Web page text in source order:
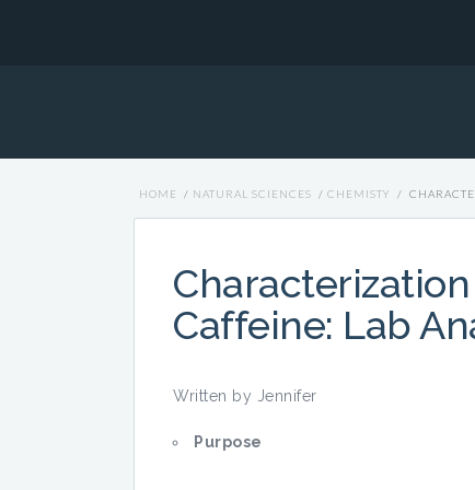
HOME / NATURAL SCIENCES / CHEMISTY /
Caffeine: Lab
Written by Jennifer
Purpose